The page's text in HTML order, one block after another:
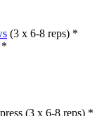
(3 x 6-8 reps) *
*
(3 x 6-8 reps) *